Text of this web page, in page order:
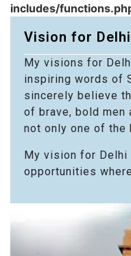
includes/
Vision for Delhi
My visions for
inspiring words of
sincerely believe
of brave, bold men
not only one of the
My vision for
opportunities